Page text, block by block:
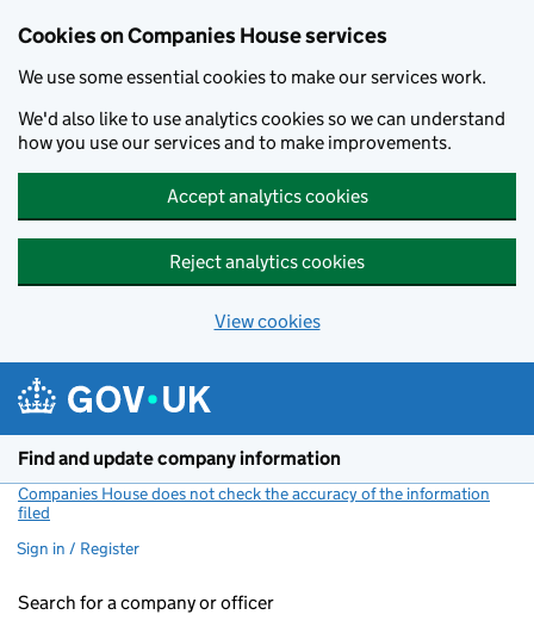
Cookies on Companies House services
We use some essential cookies to make our services work.
We'd also like to use analytics cookies so we can understand
how you use our services and to make improvements.
Accept analytics cookies
Reject analytics cookies
View cookies
Find and update company information
Companies House does not check the accuracy of the information
filed
Sign in / Register
Search for a company or officer